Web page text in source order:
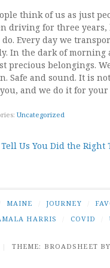
think of us as just
driving for three
Every day we
In the dark of
precious belongings.
Safe and sound. It is
and we do it for
Uncategorized
Tell Us You Did the Right
MAINE JOURNEY
HARRIS COVID
| THEME: BROADSHEET BY